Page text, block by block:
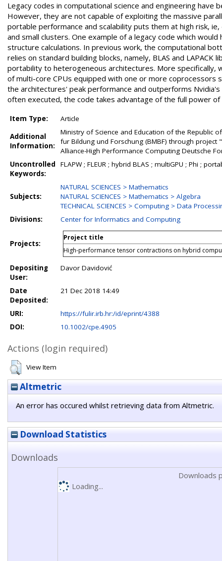
Legacy codes in computational science and engineering
However, they are not capable of exploiting the massive
portable performance and scalability puts them at high risk,
and small clusters. One example of a legacy code which
structure calculations. In previous work, the computational
relies on standard building blocks, namely, BLAS and
portability to heterogeneous architectures. More
of multi-core CPUs equipped with one or more coprocessors
the architectures' peak performance and outperforms
often executed, the code takes advantage of the full power
Item Type:
Article
Additional
Information:
Ministry of Science and Education of the Republic
fur Bildung und Forschung (BMBF) through project
Alliance-High Performance Computing Deutsche
Uncontrolled
Keywords:
FLAPW ; FLEUR ; hybrid BLAS ; multiGPU ; Phi ;
Subjects:
NATURAL SCIENCES > Mathematics
NATURAL SCIENCES > Mathematics > Algebra
TECHNICAL SCIENCES > Computing > Data
Divisions:
Center for Informatics and Computing
Projects:
Project title
High-performance tensor contractions on hybrid
Depositing
User:
Davor Davidović
Date
Deposited:
21 Dec 2018 14:49
URI:
https://fulir.irb.hr:/id/eprint/4388
DOI:
10.1002/cpe.4905
Actions (login required)
View Item
Altmetric
An error has occured whilst retrieving data from Altmetric.
Download Statistics
Downloads
Downloads
Loading...